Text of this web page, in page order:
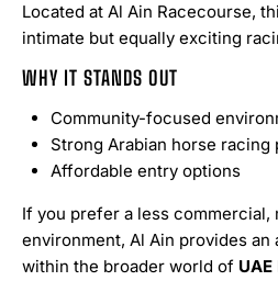
Located at Al Ain Racecourse,
intimate but equally exciting
WHY IT STANDS OUT
Community-focused
Strong Arabian horse racing
Affordable entry options
If you prefer a less commercial,
environment, Al Ain provides
within the broader world of